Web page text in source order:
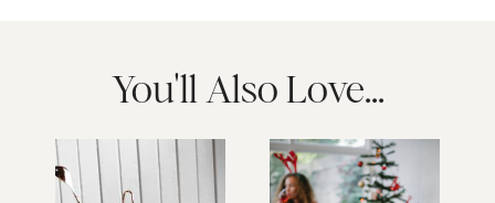
You'll Also Love...